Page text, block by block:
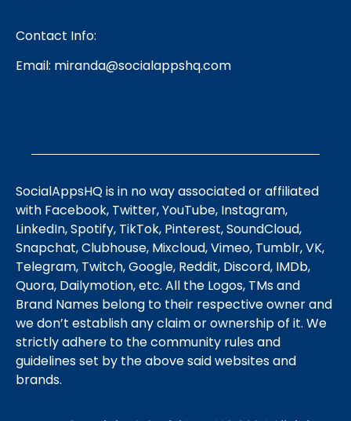
Contact Info:
Email: miranda@socialappshq.com
SocialAppsHQ is in no way associated or affiliated
with Facebook, Twitter, YouTube, Instagram,
LinkedIn, Spotify, TikTok, Pinterest, SoundCloud,
Snapchat, Clubhouse, Mixcloud, Vimeo, Tumblr, VK,
Telegram, Twitch, Google, Reddit, Discord, IMDb,
Quora, Dailymotion, etc. All the Logos, TMs and
Brand Names belong to their respective owner and
we don’t establish any claim or ownership of it. We
strictly adhere to the community rules and
guidelines set by the above said websites and
brands.